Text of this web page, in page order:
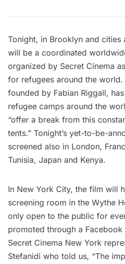
Tonight, in Brooklyn and cities
will be a coordinated
organized by Secret Cinema
for refugees around the
founded by Fabian Riggall,
refugee camps around the
“offer a break from this
tents.” Tonight’s yet-to-be-
screened also in London,
Tunisia, Japan and Kenya.
In New York City, the film will
screening room in the Wythe
only open to the public for
promoted through a Facebook
Secret Cinema New York
Stefanidi who told us, “The